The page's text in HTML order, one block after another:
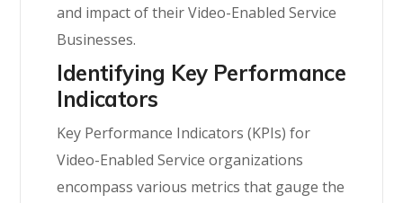
and impact of their Video-Enabled Service
Businesses.
Identifying Key Performance
Indicators
Key Performance Indicators (KPIs) for
Video-Enabled Service organizations
encompass various metrics that gauge the